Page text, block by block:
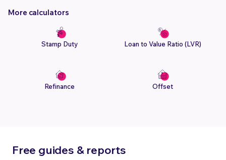
More calculators
Stamp Duty Loan to Value Ratio (LVR)
Refinance Offset
Free guides & reports